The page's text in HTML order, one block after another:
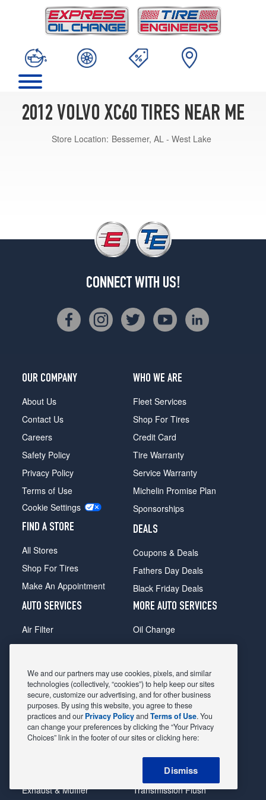
2012 VOLVO XC60 TIRES NEAR ME
Store Location: Bessemer, AL - West Lake
CONNECT WITH US!
OUR COMPANY
About Us
Contact Us
Careers
Safety Policy
Privacy Policy
Terms of Use
Cookie Settings
FIND A STORE
All Stores
Shop For Tires
Make An Appointment
WHO WE ARE
Fleet Services
Shop For Tires
Credit Card
Tire Warranty
Service Warranty
Michelin Promise Plan
Sponsorships
DEALS
Coupons & Deals
Fathers Day Deals
Black Friday Deals
AUTO SERVICES
Air Filter
Alignment
Belts & Hoses
Brake Pads
Brake Rotors
Car Diagnostic
Exhaust & Muffler
MORE AUTO SERVICES
Oil Change
Radiator
Shocks Struts
Alternator & Starter
State Inspection
Steering & Suspension
Tire Rotation & Balance
Transmission Flush
We and our partners may use cookies, pixels, and similar
technologies (collectively, “cookies”) to help keep our sites
secure, customize our advertising, and for other business
purposes. By using this website, you agree to these
practices and our Privacy PolicyandTerms of Use. You
can change your preferences by clicking the “Your Privacy
Choices” link in the footer of our sites or clicking here:
Dismiss